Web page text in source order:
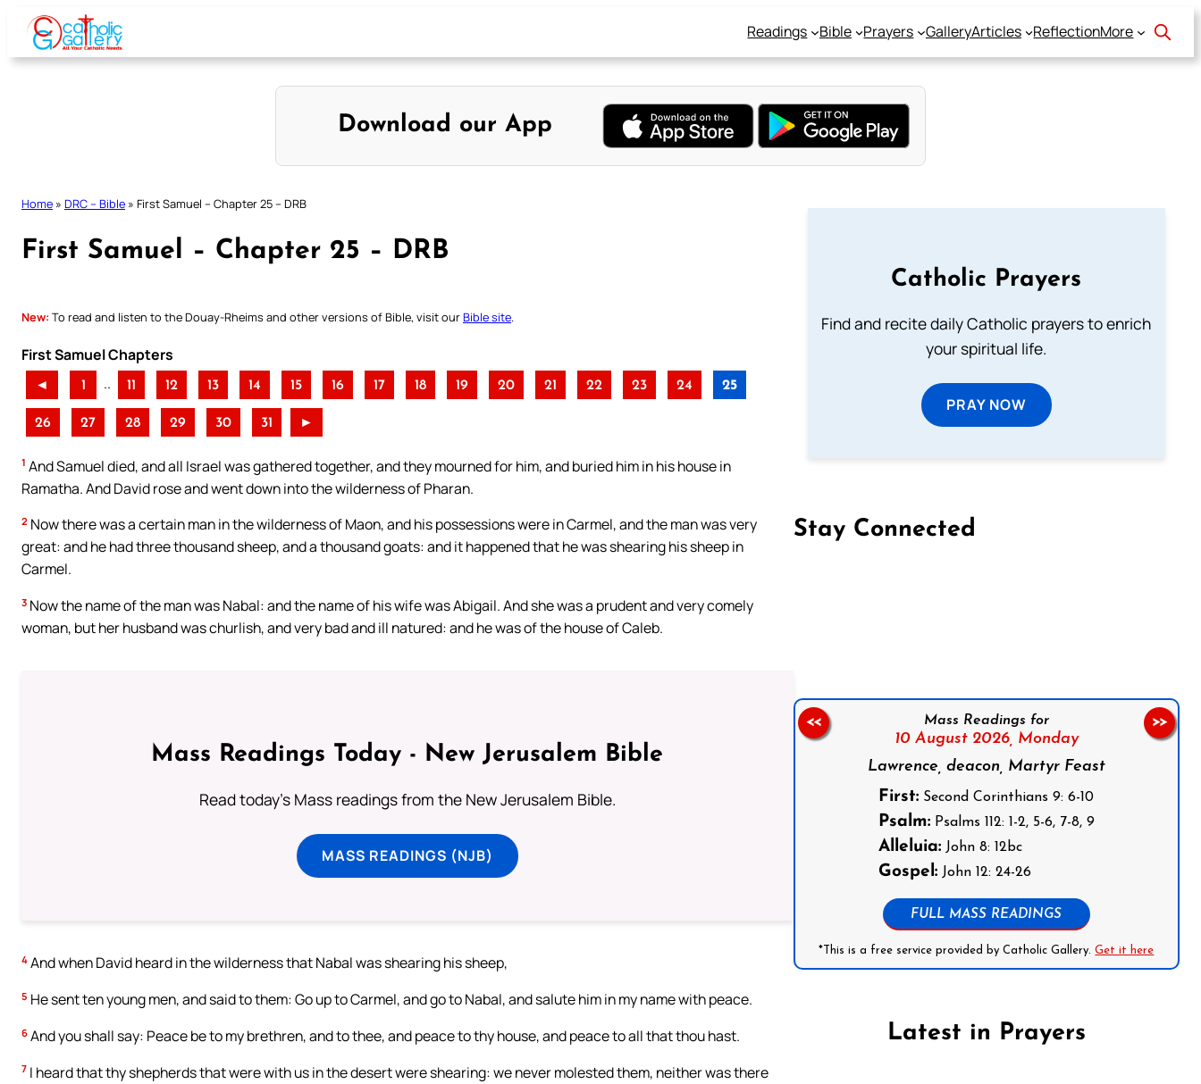
Skip
content
Readings Bible Prayers GalleryArticles ReflectionMore
Download our App
Home » DRC – Bible » First Samuel – Chapter 25 – DRB
First Samuel – Chapter 25 – DRB
New: To read and listen to the Douay-Rheims and other versions of Bible, visit ourBible site
First Samuel Chapters
◄ 1 .. 11 12 13 14 15 16 17 18 19 20 21 22 23 24 25
26 27 28 29 30 31 ►
1 And Samuel died, and all Israel was gathered together, and they mourned for him, and buried him in his house in
Ramatha. And David rose and went down into the wilderness of Pharan.
2 Now there was a certain man in the wilderness of Maon, and his possessions were in Carmel, and the man was very
great: and he had three thousand sheep, and a thousand goats: and it happened that he was shearing his sheep in
Carmel.
3 Now the name of the man was Nabal: and the name of his wife was Abigail. And she was a prudent and very comely
woman, but her husband was churlish, and very bad and ill natured: and he was of the house of Caleb.
Mass Readings Today - New Jerusalem Bible
Read today's Mass readings from the New Jerusalem Bible.
MASS READINGS (NJB)
4 And when David heard in the wilderness that Nabal was shearing his sheep,
5 He sent ten young men, and said to them: Go up to Carmel, and go to Nabal, and salute him in my name with peace.
6 And you shall say: Peace be to my brethren, and to thee, and peace to thy house, and peace to all that thou hast.
7 I heard that thy shepherds that were with us in the desert were shearing: we never molested them, neither was there
Catholic Prayers
Find and recite daily Catholic prayers to enrich
your spiritual life.
PRAY NOW
Stay Connected
Mass Readings for
10 August 2026, Monday
Lawrence, deacon, Martyr Feast
First:Second Corinthians 9: 6-10
Psalm:Psalms 112: 1-2, 5-6, 7-8, 9
Alleluia:John 8: 12bc
Gospel:John 12: 24-26
FULL MASS READINGS
*This is a free service provided by Catholic Gallery.Get it here
<< >>
Latest in Prayers